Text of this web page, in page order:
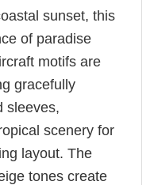
sunset, this
of paradise
motifs are
gracefully
sleeves,
scenery for
layout. The
tones create